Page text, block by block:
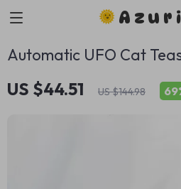
Automatic UFO Cat
US $44.51 US $144.98